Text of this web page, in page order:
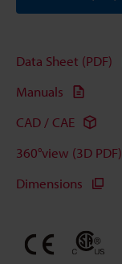
Data Sheet (PDF)
Manuals
CAD / CAE
360°view (3D PDF)
Dimensions